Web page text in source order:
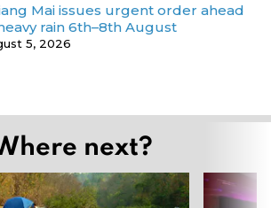
Mai issues urgent order ahead
rain 6th–8th August
5, 2026
next?